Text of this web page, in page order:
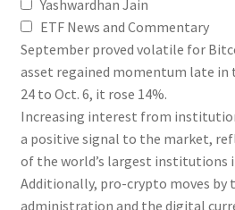
Yashwardhan Jain
ETF News and Commentary
September proved volatile for
asset regained momentum late in
24 to Oct. 6, it rose 14%.
Increasing interest from
a positive signal to the market,
of the world’s largest institutions
Additionally, pro-crypto moves by
administration and the digital